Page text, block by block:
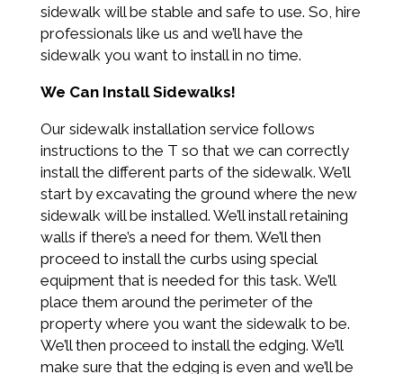
sidewalk will be stable and safe to use. So, hire
professionals like us and we’ll have the
sidewalk you want to install in no time.
We Can Install Sidewalks!
Our sidewalk installation service follows
instructions to the T so that we can correctly
install the different parts of the sidewalk. We’ll
start by excavating the ground where the new
sidewalk will be installed. We’ll install retaining
walls if there’s a need for them. We’ll then
proceed to install the curbs using special
equipment that is needed for this task. We’ll
place them around the perimeter of the
property where you want the sidewalk to be.
We’ll then proceed to install the edging. We’ll
make sure that the edging is even and we’ll be